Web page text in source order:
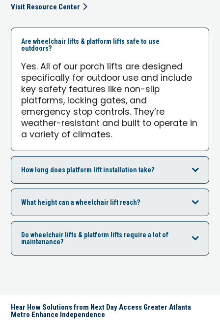
Visit Resource Center
Are wheelchair lifts & platform lifts safe to use
outdoors?
Yes. All of our porch lifts are designed
specifically for outdoor use and include
key safety features like non-slip
platforms, locking gates, and
emergency stop controls. They’re
weather-resistant and built to operate in
a variety of climates.
How long does platform lift installation take?
What height can a wheelchair lift reach?
Do wheelchair lifts & platform lifts require a lot of
maintenance?
Hear How Solutions from Next Day Access Greater Atlanta
Metro Enhance Independence